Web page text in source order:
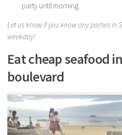
party until morning.
Let us know if you know any parties in
weekday!
Eat cheap seafood
boulevard